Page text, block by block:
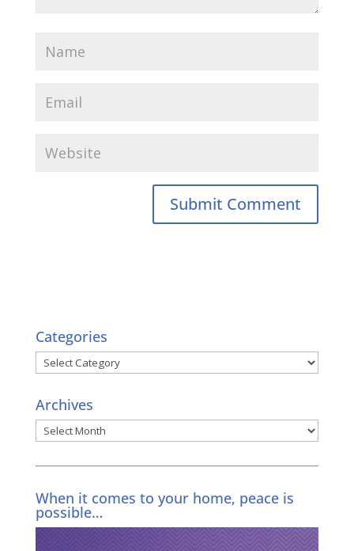
Categories
Categories
Archives
Archives
When it comes to your home, peace is
possible…